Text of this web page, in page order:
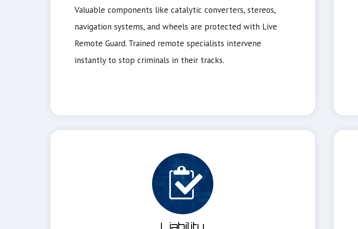
Valuable components like catalytic converters, stereos,
navigation systems, and wheels are protected with Live
Remote Guard. Trained remote specialists intervene
instantly to stop criminals in their tracks.